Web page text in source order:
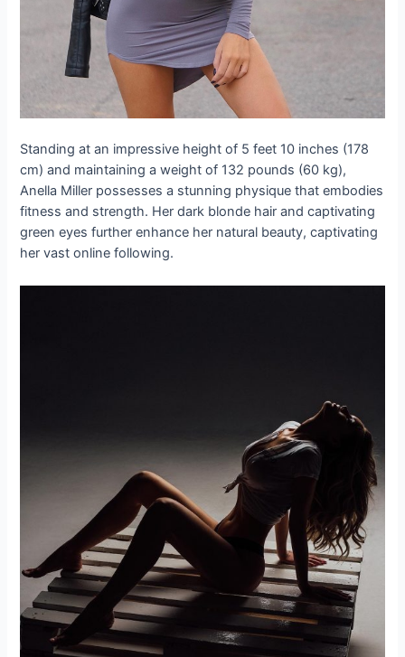
Standing at an impressive height of 5 feet 10 inches (178
cm) and maintaining a weight of 132 pounds (60 kg),
Anella Miller possesses a stunning physique that embodies
fitness and strength. Her dark blonde hair and captivating
green eyes further enhance her natural beauty, captivating
her vast online following.